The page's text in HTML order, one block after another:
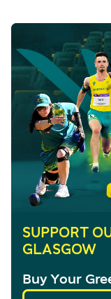
SUPPORT
GLASGOW
Buy Your